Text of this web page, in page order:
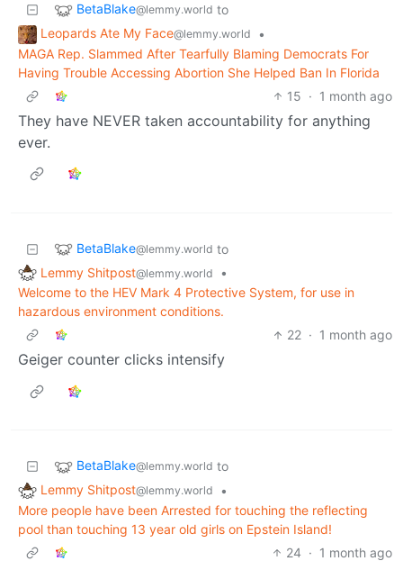
BetaBlake@lemmy.world to
Leopards Ate My Face@lemmy.world
•
MAGA Rep. Slammed After Tearfully Blaming Democrats For
Having Trouble Accessing Abortion She Helped Ban In Florida
15 · 1 month ago
They have NEVER taken accountability for anything
ever.
BetaBlake@lemmy.world to
Lemmy Shitpost@lemmy.world
•
Welcome to the HEV Mark 4 Protective System, for use in
hazardous environment conditions.
22 · 1 month ago
Geiger counter clicks intensify
BetaBlake@lemmy.world to
Lemmy Shitpost@lemmy.world
•
More people have been Arrested for touching the reflecting
pool than touching 13 year old girls on Epstein Island!
24 · 1 month ago